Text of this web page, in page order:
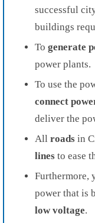
successful
buildings
To generate
power plants.
To use the
connect
deliver the
All roads in
lines to ease
Furthermore,
power that is
low voltage.